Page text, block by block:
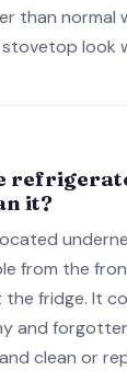
than normal
look
it?
from the
the fridge. It
and
clean or